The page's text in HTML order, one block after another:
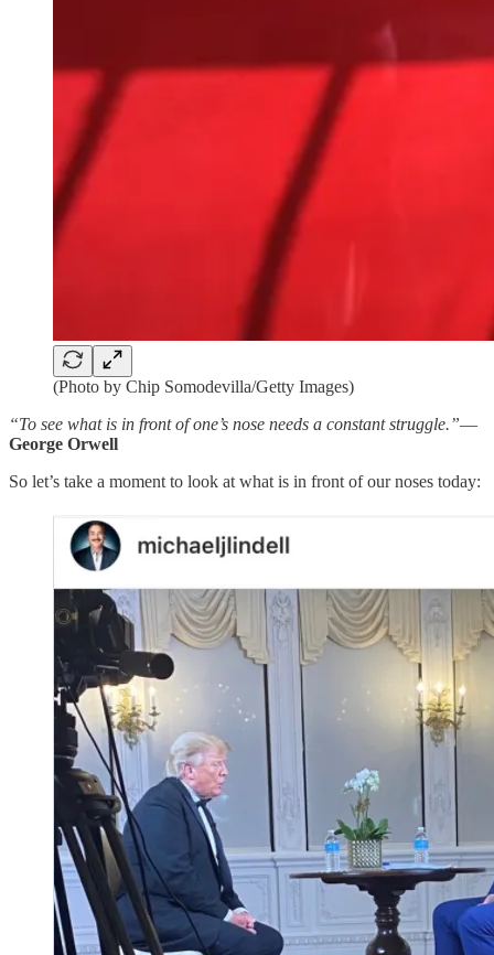
(Photo by Chip Somodevilla/Getty Images)
“To see what is in front of one’s nose needs a constant struggle.”—
George Orwell
So let’s take a moment to look at what is in front of our noses today: